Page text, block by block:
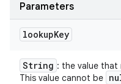
Parameters
lookupKey
String : the value
This value cannot be